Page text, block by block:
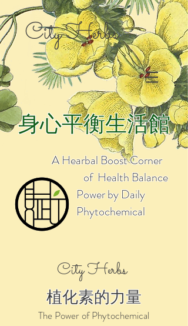
City Herbs
身心平衡生活館
A Hearbal Boost Corner
of Health Balance
Power by Daily
Phytochemical
City Herbs
植化素的力量
The Power of Phytochemical